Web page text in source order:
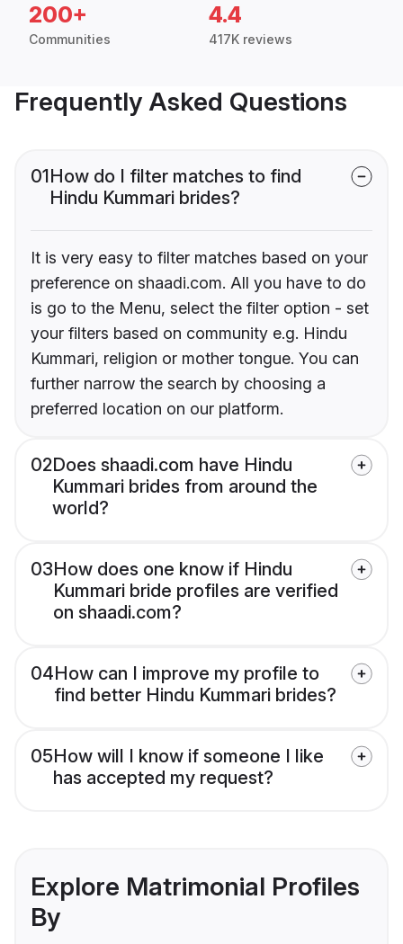
200+
Communities
4.4
417K reviews
Frequently Asked Questions
01How do I filter matches to find
Hindu Kummari brides?
It is very easy to filter matches based on your
preference on shaadi.com. All you have to do
is go to the Menu, select the filter option - set
your filters based on community e.g. Hindu
Kummari, religion or mother tongue. You can
further narrow the search by choosing a
preferred location on our platform.
02Does shaadi.com have Hindu
Kummari brides from around the
world?
03How does one know if Hindu
Kummari bride profiles are verified
on shaadi.com?
04How can I improve my profile to
find better Hindu Kummari brides?
05How will I know if someone I like
has accepted my request?
Explore Matrimonial Profiles
By